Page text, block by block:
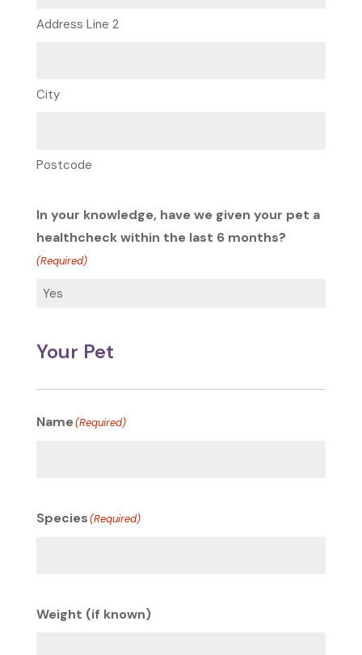
Address Line 2
City
Postcode
In your knowledge, have we given your pet a
healthcheck within the last 6 months?
(Required)
Your Pet
Name(Required)
Species(Required)
Weight (if known)